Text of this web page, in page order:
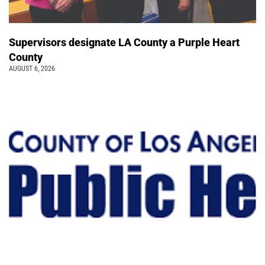
Supervisors designate LA County a Purple Heart
County
AUGUST 6, 2026